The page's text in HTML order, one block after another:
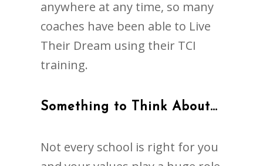
anywhere at any time, so many
coaches have been able to Live
Their Dream using their TCI
training.
Something to Think About…
Not every school is right for you